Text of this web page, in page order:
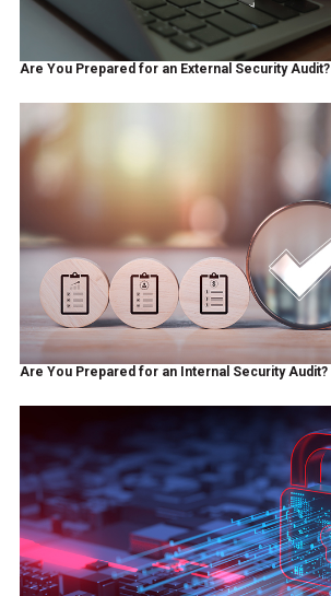
Are You Prepared for an External Security Audit?
Are You Prepared for an Internal Security Audit?